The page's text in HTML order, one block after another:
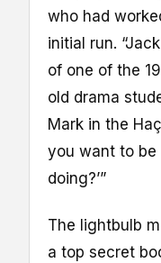
who had
initial run.
of one of the
old drama
Mark in the
you want to be
doing?’”
The lightbulb
a top secret